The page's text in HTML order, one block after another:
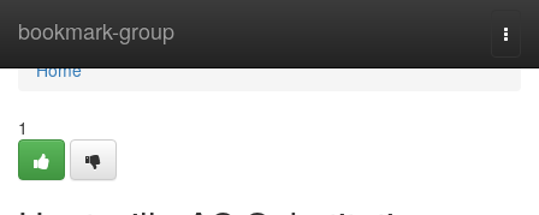
bookmark-group
Home
Home
1